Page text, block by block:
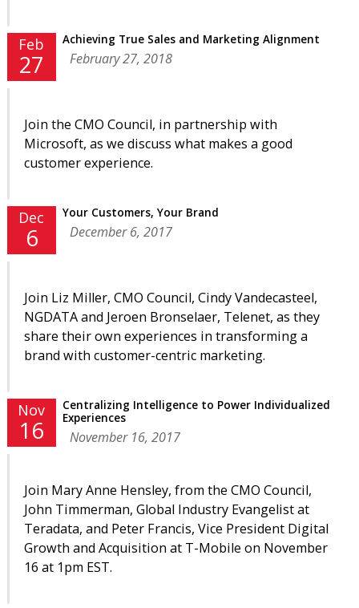
Feb
27
Achieving True Sales and Marketing Alignment
February 27, 2018
Join the CMO Council, in partnership with
Microsoft, as we discuss what makes a good
customer experience.
Dec
6
Your Customers, Your Brand
December 6, 2017
Join Liz Miller, CMO Council, Cindy Vandecasteel,
NGDATA and Jeroen Bronselaer, Telenet, as they
share their own experiences in transforming a
brand with customer-centric marketing.
Nov
16
Centralizing Intelligence to Power Individualized
Experiences
November 16, 2017
Join Mary Anne Hensley, from the CMO Council,
John Timmerman, Global Industry Evangelistat
Teradata, and Peter Francis, Vice President Digital
Growth and Acquisition at T-Mobile on November
16 at 1pm EST.